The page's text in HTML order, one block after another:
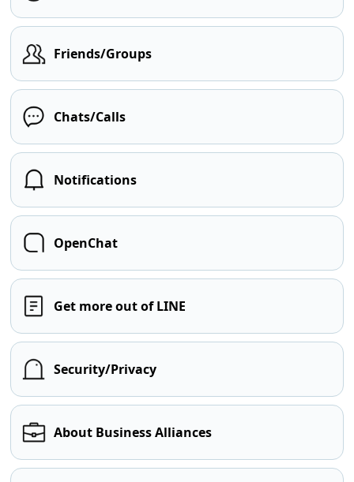
Friends/Groups
Chats/Calls
Notifications
OpenChat
Get more out of LINE
Security/Privacy
About Business Alliances